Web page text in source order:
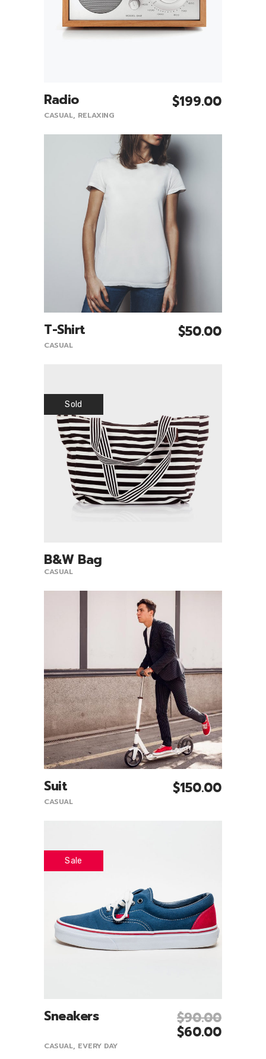
Radio $199.00
CASUAL, RELAXING
T-Shirt $50.00
CASUAL
Sold
B&W Bag
CASUAL
Suit $150.00
CASUAL
Sale
Sneakers $90.00
$60.00
CASUAL, EVERY DAY